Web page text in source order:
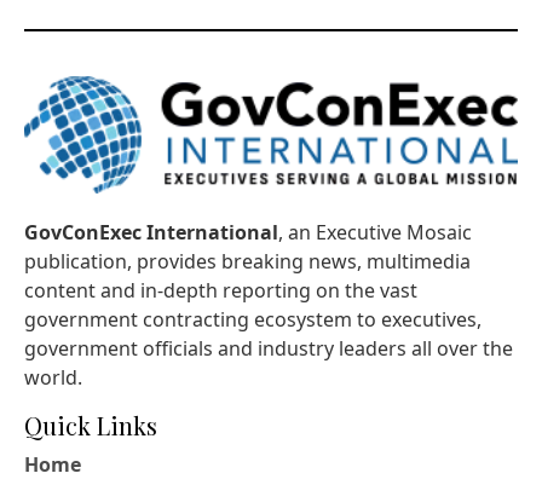
GovConExec International, an Executive Mosaic
publication, provides breaking news, multimedia
content and in-depth reporting on the vast
government contracting ecosystem to executives,
government officials and industry leaders all over the
world.
Quick Links
Home